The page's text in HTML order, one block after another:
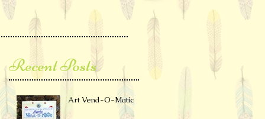
Recent Posts
Art Vend-O-Matic